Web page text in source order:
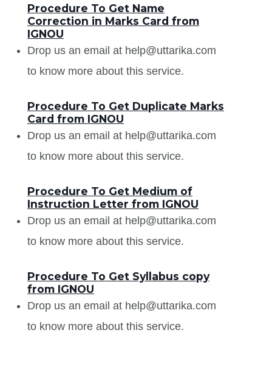
Procedure To Get Name
Correction in Marks Card from
IGNOU
Drop us an email at help@uttarika.com
to know more about this service.
Procedure To Get Duplicate Marks
Card from IGNOU
Drop us an email at help@uttarika.com
to know more about this service.
Procedure To Get Medium of
Instruction Letter from IGNOU
Drop us an email at help@uttarika.com
to know more about this service.
Procedure To Get Syllabus copy
from IGNOU
Drop us an email at help@uttarika.com
to know more about this service.